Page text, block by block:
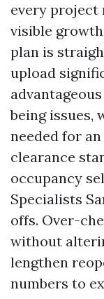
every project
visible
plan is
upload
being issues,
needed for
clearance
occupancy
Specialists
offs. Over-
without
lengthen
numbers to